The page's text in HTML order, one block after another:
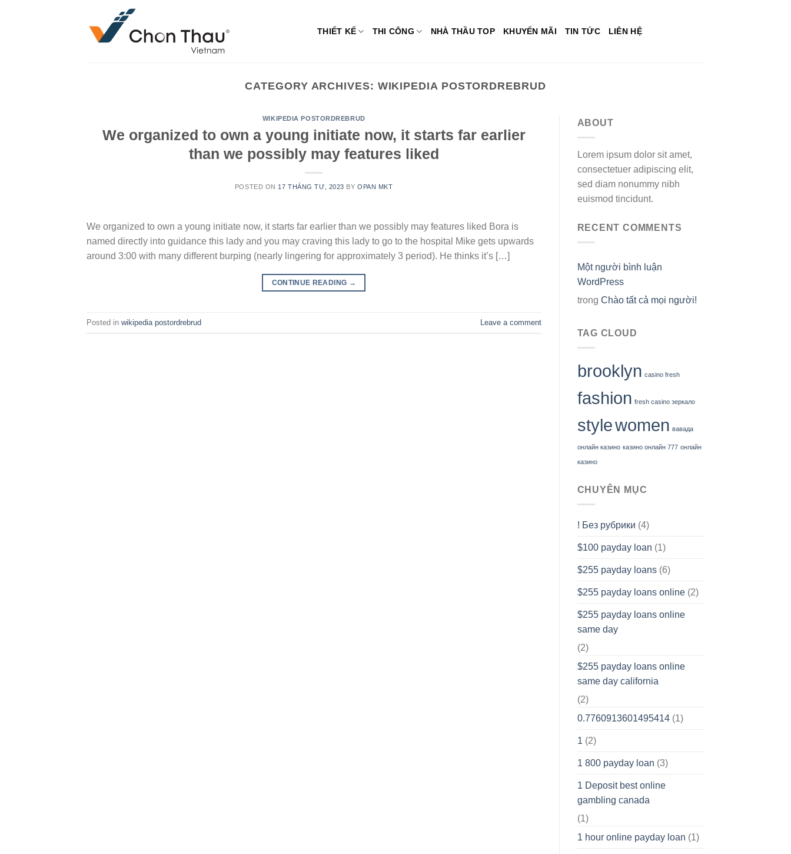
THIẾT KẾ THI CÔNG NHÀ THẦU TOP KHUYẾN MÃI TIN TỨC LIÊN HỆ
CATEGORY ARCHIVES: WIKIPEDIA POSTORDREBRUD
WIKIPEDIA POSTORDREBRUD
We organized to own a young initiate now, it starts far earlier
than we possibly may features liked
POSTED ON 17 THÁNG TƯ, 2023 BYOPAN MKT
We organized to own a young initiate now, it starts far earlier than we possibly may features liked Bora is
named directly into guidance this lady and you may craving this lady to go to the hospital Mike gets upwards
around 3:00 with many different burping (nearly lingering for approximately 3 period). He thinks it’s […]
CONTINUE READING →
Posted in wikipedia postordrebrud Leave a comment
ABOUT
Lorem ipsum dolor sit amet,
consectetuer adipiscing elit,
sed diam nonummy nibh
euismod tincidunt.
RECENT COMMENTS
Một người bình luận
WordPress
trong Chào tất cả mọi người!
TAG CLOUD
brooklyn casino fresh
fashion fresh casino зеркало
stylewomen вавада
онлайн казино казино онлайн 777 онлайн
казино
CHUYÊN MỤC
! Без рубрики (4)
$100 payday loan (1)
$255 payday loans(6)
$255 payday loans online(2)
$255 payday loans online
same day
(2)
$255 payday loans online
same day california
(2)
0.7760913601495414(1)
1(2)
1 800 payday loan (3)
1 Deposit best online
gambling canada
(1)
1 hour online payday loan (1)